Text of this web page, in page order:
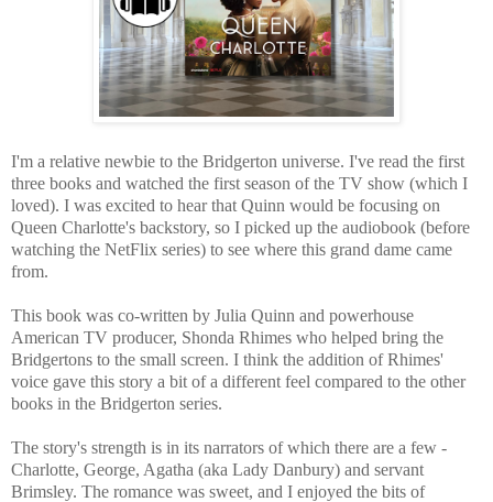
I'm a relative newbie to the Bridgerton universe. I've read the first
three books and watched the first season of the TV show (which I
loved). I was excited to hear that Quinn would be focusing on
Queen Charlotte's backstory, so I picked up the audiobook (before
watching the NetFlix series) to see where this grand dame came
from.
This book was co-written by Julia Quinn and powerhouse
American TV producer, Shonda Rhimes who helped bring the
Bridgertons to the small screen. I think the addition of Rhimes'
voice gave this story a bit of a different feel compared to the other
books in the Bridgerton series.
The story's strength is in its narrators of which there are a few -
Charlotte, George, Agatha (aka Lady Danbury) and servant
Brimsley. The romance was sweet, and I enjoyed the bits of